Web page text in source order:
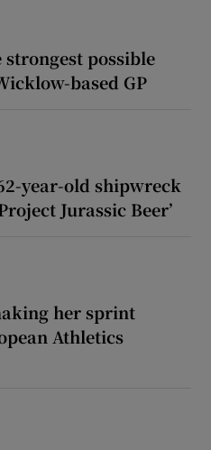
strongest possible
based GP
year-old shipwreck
Jurassic Beer’
her sprint
Athletics